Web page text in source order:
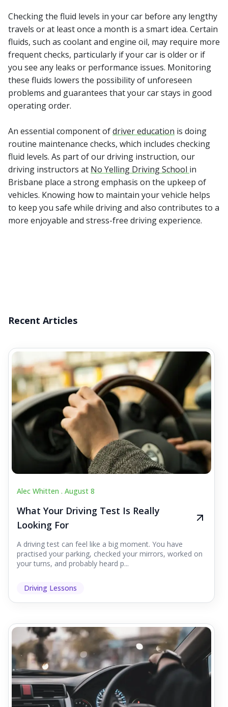
Checking the fluid levels in your car before any lengthy
travels or at least once a month is a smart idea. Certain
fluids, such as coolant and engine oil, may require more
frequent checks, particularly if your car is older or if
you see any leaks or performance issues. Monitoring
these fluids lowers the possibility of unforeseen
problems and guarantees that your car stays in good
operating order.
An essential component ofdriver education is doing
routine maintenance checks, which includes checking
fluid levels. As part of our driving instruction, our
driving instructors at No Yelling Driving School in
Brisbane place a strong emphasis on the upkeep of
vehicles. Knowing how to maintain your vehicle helps
to keep you safe while driving and also contributes to a
more enjoyable and stress-free driving experience.
Recent Articles
Alec Whitten . August 8
What Your Driving Test Is Really
Looking For
A driving test can feel like a big moment. You have
practised your parking, checked your mirrors, worked on
your turns, and probably heard p...
Driving Lessons